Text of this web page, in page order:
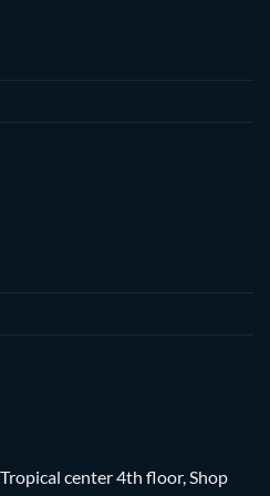
center 4th floor, Shop